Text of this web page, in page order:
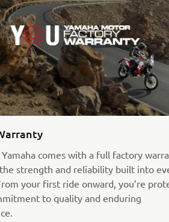
comes with a full factory
strength and reliability built into
your first ride onward, you’re
to quality and enduring